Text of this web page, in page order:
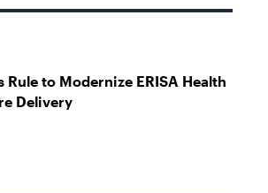
Rule to Modernize ERISA Health
Delivery